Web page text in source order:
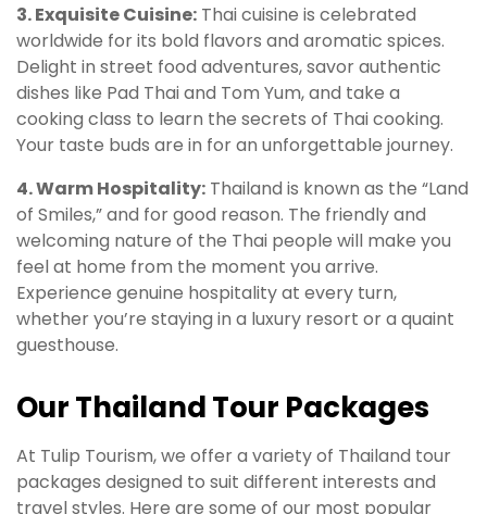
3. Exquisite Cuisine: Thai cuisine is celebrated
worldwide for its bold flavors and aromatic spices.
Delight in street food adventures, savor authentic
dishes like Pad Thai and Tom Yum, and take a
cooking class to learn the secrets of Thai cooking.
Your taste buds are in for an unforgettable journey.
4. Warm Hospitality: Thailand is known as the “Land
of Smiles,” and for good reason. The friendly and
welcoming nature of the Thai people will make you
feel at home from the moment you arrive.
Experience genuine hospitality at every turn,
whether you’re staying in a luxury resort or a quaint
guesthouse.
Our Thailand Tour Packages
At Tulip Tourism, we offer a variety of Thailand tour
packages designed to suit different interests and
travel styles. Here are some of our most popular